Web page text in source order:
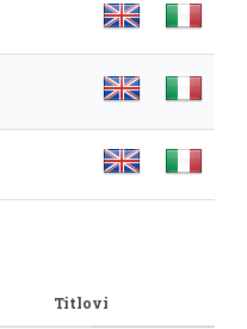
Titlovi